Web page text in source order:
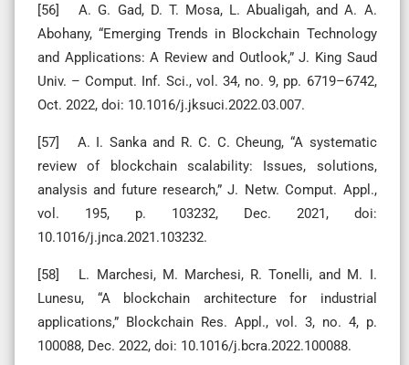
[56] A. G. Gad, D. T. Mosa, L. Abualigah, and A. A.
Abohany, “Emerging Trends in Blockchain Technology
and Applications: A Review and Outlook,” J. King Saud
Univ. – Comput. Inf. Sci., vol. 34, no. 9, pp. 6719–6742,
Oct. 2022, doi: 10.1016/j.jksuci.2022.03.007.
[57] A. I. Sanka and R. C. C. Cheung, “A systematic
review of blockchain scalability: Issues, solutions,
analysis and future research,” J. Netw. Comput. Appl.,
vol. 195, p. 103232, Dec. 2021, doi:
10.1016/j.jnca.2021.103232.
[58] L. Marchesi, M. Marchesi, R. Tonelli, and M. I.
Lunesu, “A blockchain architecture for industrial
applications,” Blockchain Res. Appl., vol. 3, no. 4, p.
100088, Dec. 2022, doi: 10.1016/j.bcra.2022.100088.